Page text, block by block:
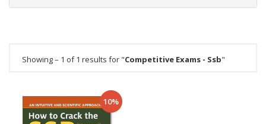
Showing – 1 of 1 results for "Competitive Exams - Ssb"
10%